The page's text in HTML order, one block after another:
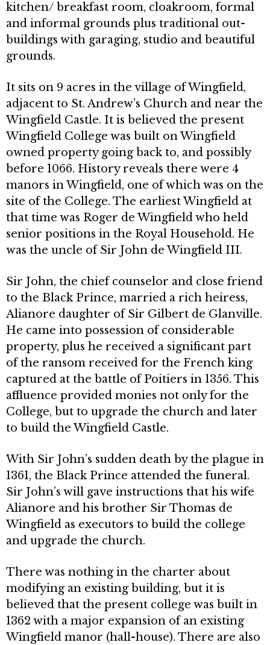
kitchen/ breakfast room, cloakroom, formal
and informal grounds plus traditional out­
buildings with garaging, studio and beautiful
grounds.
It sits on 9 acres in the village of Wingfield,
adjacent to St. Andrew’s Church and near the
Wingfield Castle. It is believed the present
Wingfield College was built on Wingfield
owned property going back to, and possibly
before 1066. History reveals there were 4
manors in Wingfield, one of which was on the
site of the College. The earliest Wingfield at
that time was Roger de Wingfield who held
senior posi­tions in the Royal Household. He
was the uncle of Sir John de Wingfield III.
Sir John, the chief counselor and close friend
to the Black Prince, married a rich heiress,
Alianore daugh­ter of Sir Gilbert de Glanville.
He came into possession of considerable
prop­erty, plus he received a significant part
of the ransom received for the French king
captured at the battle of Poitiers in 1356. This
affluence provided monies not only for the
College, but to upgrade the church and later
to build the Wingfield Castle.
With Sir John’s sudden death by the plague in
1361, the Black Prince attended the funeral.
Sir John’s will gave instructions that his wife
Alianore and his brother Sir Thomas de
Wingfield as executors to build the college
and upgrade the church.
There was nothing in the charter about
modifying an existing building, but it is
believed that the present college was built in
1362 with a major expan­sion of an existing
Wingfield manor (hall-house). There are also